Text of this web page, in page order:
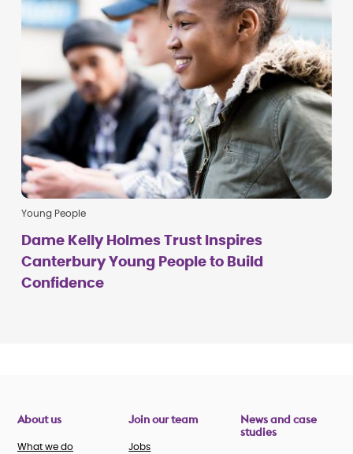
Young People
Dame Kelly Holmes Trust Inspires
Canterbury Young People to Build
Confidence
About us
What we do
Join our team
Jobs
News and case
studies